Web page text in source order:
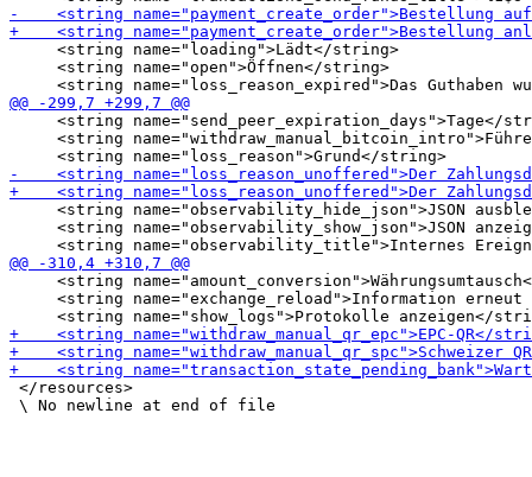
     <string name="loading">Lädt</string>
     <string name="open">Öffnen</string>
<string name="send_peer_expiration_days">Tage</
<string
<string name="observability_hide_json">JSON
<string name="observability_show_json">JSON
<string
<string name="exchange_reload">Information erneut
</resources>